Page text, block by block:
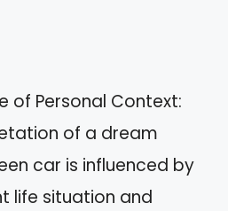
of Personal Context:
of a dream
car is influenced by
life situation and